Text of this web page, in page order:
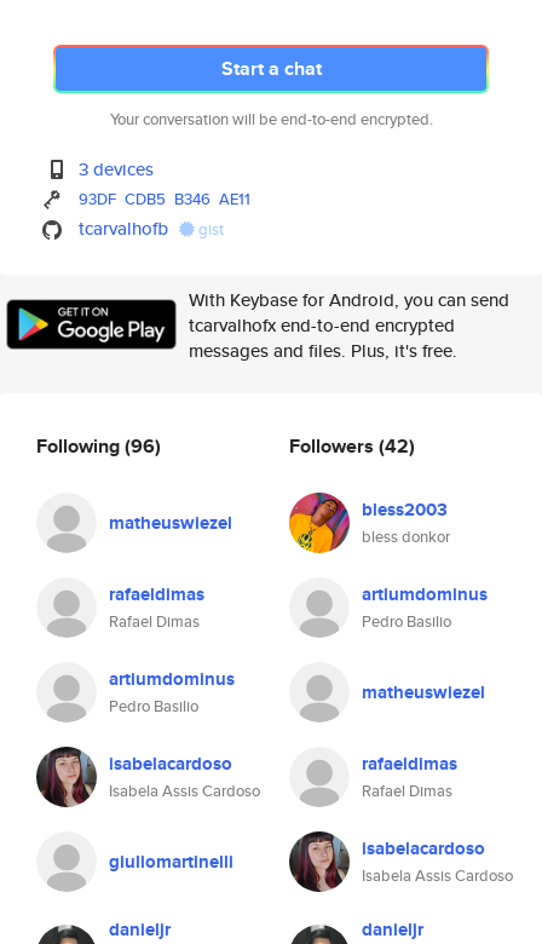
Start a chat
Your conversation will be end-to-end encrypted.
3 devices
93DF CDB5 B346 AE11
tcarvalhofb gist
With Keybase for Android, you can send
tcarvalhofx end-to-end encrypted
messages and files. Plus, it's free.
Following(96)
matheuswiezel
rafaeldimas
Rafael Dimas
artiumdominus
Pedro Basilio
isabelacardoso
Isabela Assis Cardoso
giuliomartinelli
danieljr
Followers (42)
bless2003
bless donkor
artiumdominus
Pedro Basilio
matheuswiezel
rafaeldimas
Rafael Dimas
isabelacardoso
Isabela Assis Cardoso
danieljr